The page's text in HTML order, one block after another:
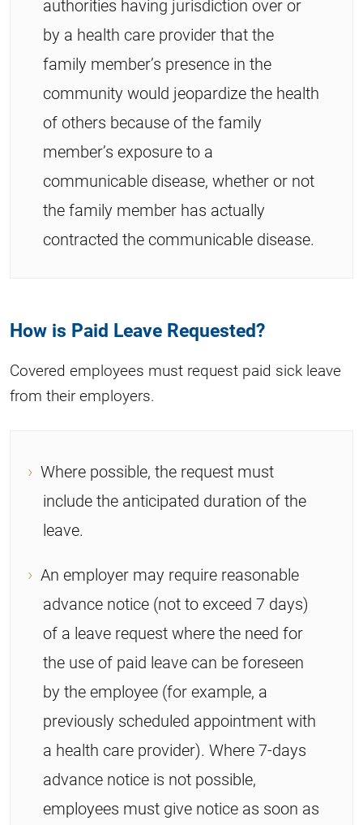
authorities having jurisdiction over or
by a health care provider that the
family member’s presence in the
community would jeopardize the health
of others because of the family
member’s exposure to a
communicable disease, whether or not
the family member has actually
contracted the communicable disease.
How is Paid Leave Requested?
Covered employees must request paid sick leave
from their employers.
Where possible, the request must
include the anticipated duration of the
leave.
An employer may require reasonable
advance notice (not to exceed 7 days)
of a leave request where the need for
the use of paid leave can be foreseen
by the employee (for example, a
previously scheduled appointment with
a health care provider). Where 7-days
advance notice is not possible,
employees must give notice as soon as